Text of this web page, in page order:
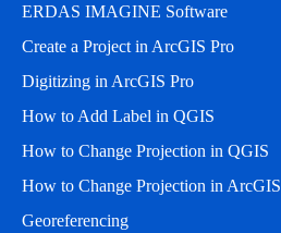
ERDAS IMAGINE Software
Create a Project in ArcGIS Pro
Digitizing in ArcGIS Pro
How to Add Label in QGIS
How to Change Projection in QGIS
How to Change Projection in ArcGIS
Georeferencing